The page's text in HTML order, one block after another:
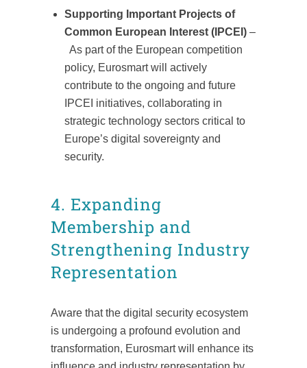
Supporting Important Projects of
Common European Interest (IPCEI) –
As part of the European competition
policy, Eurosmart will actively
contribute to the ongoing and future
IPCEI initiatives, collaborating in
strategic technology sectors critical to
Europe’s digital sovereignty and
security.
4. Expanding
Membership and
Strengthening Industry
Representation
Aware that the digital security ecosystem
is undergoing a profound evolution and
transformation, Eurosmart will enhance its